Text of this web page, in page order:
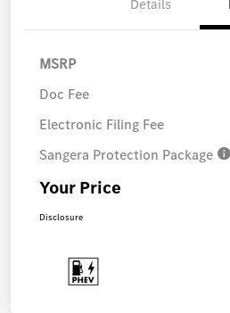
Details
MSRP
Doc Fee
Electronic Filing Fee
Sangera Protection Package
Your Price
Disclosure